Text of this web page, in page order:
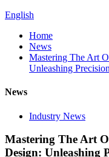
English
Home
News
Mastering The Art
Unleashing
News
Industry News
Mastering The Art
Design: Unleashing